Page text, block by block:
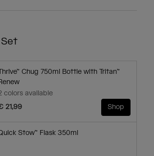
Chug 750ml Bottle with Tritan™
colors available
21,99
Shop
Stow™ Flask 350ml